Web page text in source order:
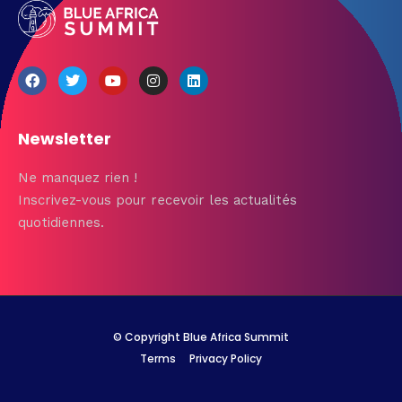
Newsletter
Ne manquez rien !
Inscrivez-vous pour recevoir les actualités
quotidiennes.
© Copyright Blue Africa Summit
Terms
Privacy Policy